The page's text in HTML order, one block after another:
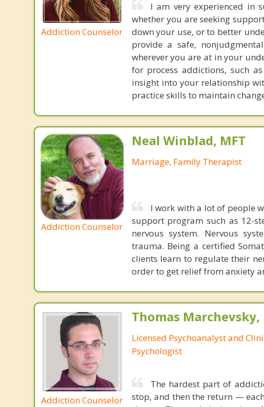
Addiction Counselor
I am very experienced in
whether you are seeking
down your use, or to better
provide a safe,
wherever you are at in your
for process addictions, such
insight into your relationship
practice skills to maintain
Addiction Counselor
Neal Winblad, MFT
Marriage, Family Therapist
I work with a lot of people
support program such as 12-
nervous system. Nervous
trauma. Being a certified
clients learn to regulate their
order to get relief from anxiety
Addiction Counselor
Thomas Marchevsky,
Licensed Psychoanalyst and
Psychologist
The hardest part of
stop, and then the return —